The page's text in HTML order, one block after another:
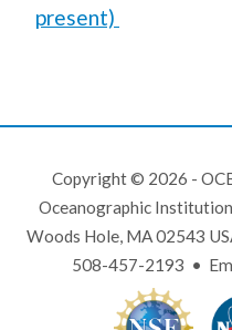
present)
Copyright © 2026 -
Oceanographic
Woods Hole, MA 02543
508-457-2193 •